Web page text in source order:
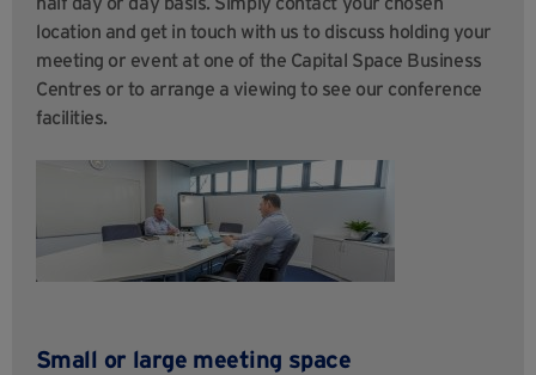
location and get in touch with us to discuss holding your
meeting or event at one of the Capital Space Business
Centres or to arrange a viewing to see our conference
facilities.
Small or large meeting space